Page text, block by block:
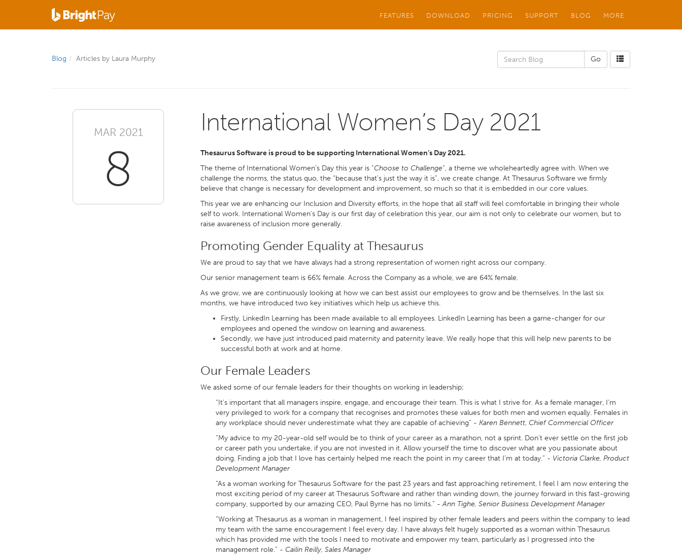
FEATURES DOWNLOAD PRICING SUPPORT BLOG MORE
Blog Articles by Laura Murphy
MAR 2021
8
International Women’s Day 2021
Thesaurus Software is proud to be supporting International Women’s Day 2021.
The theme of International Women’s Day this year is “Choose to Challenge”, a theme we wholeheartedly agree with. When we
challenge the norms, the status quo, the “because that’s just the way it is”, we create change. At Thesaurus Software we firmly
believe that change is necessary for development and improvement, so much so that it is embedded in our core values.
This year we are enhancing our Inclusion and Diversity efforts, in the hope that all staff will feel comfortable in bringing their whole
self to work. International Women’s Day is our first day of celebration this year, our aim is not only to celebrate our women, but to
raise awareness of inclusion more generally.
Promoting Gender Equality at Thesaurus
We are proud to say that we have always had a strong representation of women right across our company.
Our senior management team is 66% female. Across the Company as a whole, we are 64% female.
As we grow, we are continuously looking at how we can best assist our employees to grow and be themselves. In the last six
months, we have introduced two key initiatives which help us achieve this.
Firstly, LinkedIn Learning has been made available to all employees. LinkedIn Learning has been a game-changer for our
employees and opened the window on learning and awareness.
Secondly, we have just introduced paid maternity and paternity leave. We really hope that this will help new parents to be
successful both at work and at home.
Our Female Leaders
We asked some of our female leaders for their thoughts on working in leadership;
“It’s important that all managers inspire, engage, and encourage their team. This is what I strive for. As a female manager, I’m
very privileged to work for a company that recognises and promotes these values for both men and women equally. Females in
any workplace should never underestimate what they are capable of achieving” - Karen Bennett, Chief Commercial Officer
“My advice to my 20-year-old self would be to think of your career as a marathon, not a sprint. Don’t ever settle on the first job
or career path you undertake, if you are not invested in it. Allow yourself the time to discover what are you passionate about
doing. Finding a job that I love has certainly helped me reach the point in my career that I’m at today.” - Victoria Clarke, Product
Development Manager
“As a woman working for Thesaurus Software for the past 23 years and fast approaching retirement, I feel I am now entering the
most exciting period of my career at Thesaurus Software and rather than winding down, the journey forward in this fast-growing
company, supported by our amazing CEO, Paul Byrne has no limits.” - Ann Tighe, Senior Business Development Manager
“Working at Thesaurus as a woman in management, I feel inspired by other female leaders and peers within the company to lead
my team with the same encouragement I feel every day. I have always felt hugely supported as a woman within Thesaurus
which has provided me with the tools I need to motivate and empower my team, particularly as I progressed into the
management role.” - Cailin Reilly, Sales Manager